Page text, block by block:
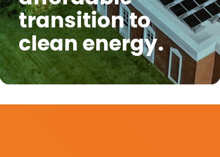
transition to
clean energy.